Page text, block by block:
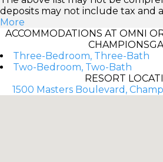
deposits may not include tax and
More
ACCOMMODATIONS AT OMNI
Three-Bedroom, Three-Bath
Two-Bedroom, Two-Bath
RESORT
1500 Masters Boulevard,